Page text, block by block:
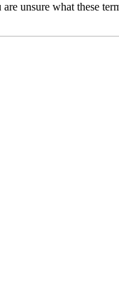
unsure what these